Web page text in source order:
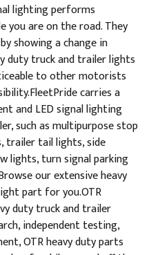
lighting performs
are on the road. They
showing a change in
duty truck and trailer lights
to other motorists
carries a
and LED signal lighting
such as multipurpose stop
trailer tail lights, side
lights, turn signal parking
our extensive heavy
part for you.OTR
duty truck and trailer
independent testing,
OTR heavy duty parts